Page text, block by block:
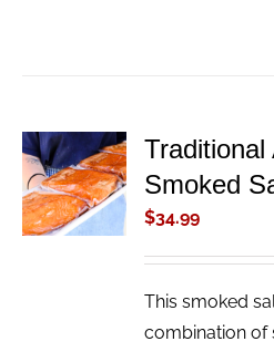
ADD TO
CART
/
DETAILS
Traditional
Smoked
$34.99
This smoked
combination of